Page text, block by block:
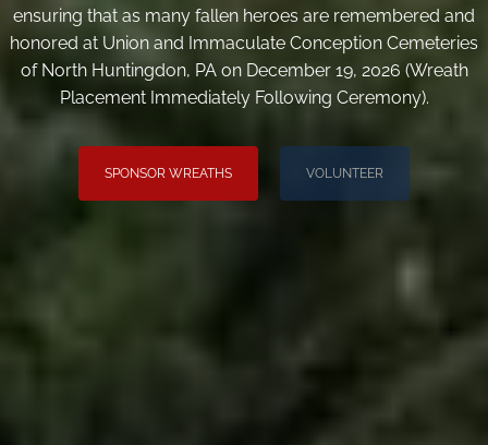
ensuring that as many fallen heroes are remembered and
honored at Union and Immaculate Conception Cemeteries
of North Huntingdon, PA on December 19, 2026 (Wreath
Placement Immediately Following Ceremony).
SPONSOR WREATHS VOLUNTEER